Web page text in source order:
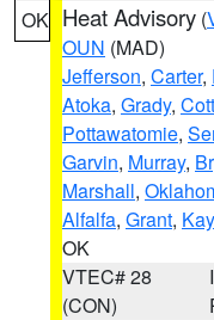
OK Heat Advisory (
OUN (MAD)
Jefferson, Carter,
Atoka, Grady,
Pottawatomie,
Garvin, Murray,
Marshall,
Alfalfa, Grant, Kay
OK
VTEC# 28
(CON)